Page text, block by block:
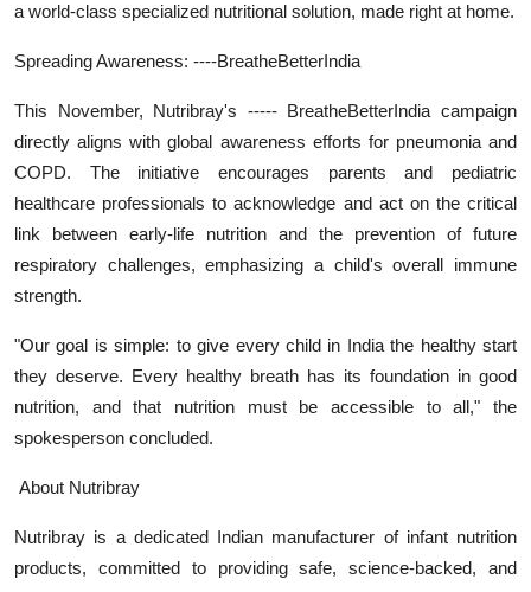
a world-class specialized nutritional solution, made right at home.
Spreading Awareness: ----BreatheBetterIndia
This November, Nutribray's ----- BreatheBetterIndia campaign
directly aligns with global awareness efforts for pneumonia and
COPD. The initiative encourages parents and pediatric
healthcare professionals to acknowledge and act on the critical
link between early-life nutrition and the prevention of future
respiratory challenges, emphasizing a child's overall immune
strength.
"Our goal is simple: to give every child in India the healthy start
they deserve. Every healthy breath has its foundation in good
nutrition, and that nutrition must be accessible to all," the
spokesperson concluded.
About Nutribray
Nutribray is a dedicated Indian manufacturer of infant nutrition
products, committed to providing safe, science-backed, and